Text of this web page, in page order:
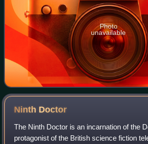
Photo
unavailable
Ninth Doctor
The Ninth Doctor is an incarnation of the
protagonist of the British science fiction